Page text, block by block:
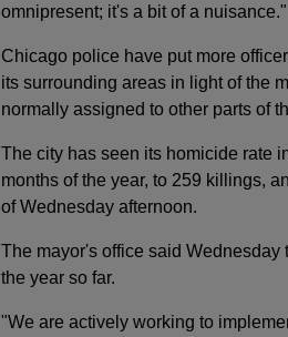
omnipresent; it's a bit of a nuisance."
Chicago police have put more
its surrounding areas in light of the
normally assigned to other parts of
The city has seen its homicide rate
months of the year, to 259 killings,
of Wednesday afternoon.
The mayor's office said
the year so far.
"We are actively working to